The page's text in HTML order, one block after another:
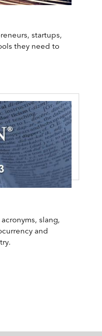
startups,
they need to
slang,
and